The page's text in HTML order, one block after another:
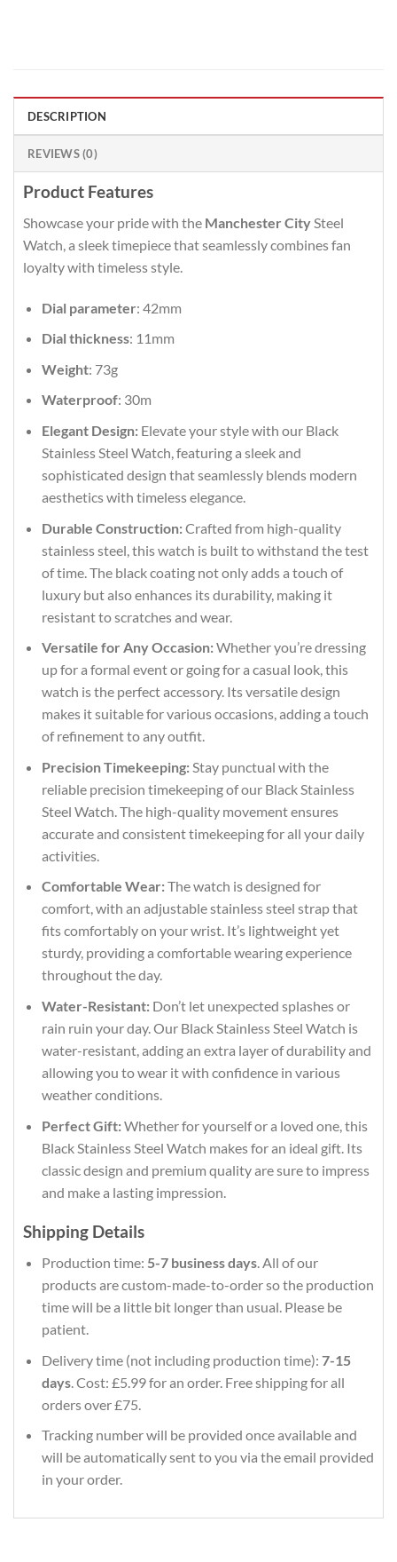
DESCRIPTION
REVIEWS (0)
Product Features
Showcase your pride with the Manchester CitySteel
Watch, a sleek timepiece that seamlessly combines fan
loyalty with timeless style.
Dial parameter: 42mm
Dial thickness: 11mm
Weight: 73g
Waterproof: 30m
Elegant Design:Elevate your style with our Black
Stainless Steel Watch, featuring a sleek and
sophisticated design that seamlessly blends modern
aesthetics with timeless elegance.
Durable Construction:Crafted from high-quality
stainless steel, this watch is built to withstand the test
of time. The black coating not only adds a touch of
luxury but also enhances its durability, making it
resistant to scratches and wear.
Versatile for Any Occasion:Whether you’re dressing
up for a formal event or going for a casual look, this
watch is the perfect accessory. Its versatile design
makes it suitable for various occasions, adding a touch
of refinement to any outfit.
Precision Timekeeping:Stay punctual with the
reliable precision timekeeping of our Black Stainless
Steel Watch. The high-quality movement ensures
accurate and consistent timekeeping for all your daily
activities.
Comfortable Wear:The watch is designed for
comfort, with an adjustable stainless steel strap that
fits comfortably on your wrist. It’s lightweight yet
sturdy, providing a comfortable wearing experience
throughout the day.
Water-Resistant:Don’t let unexpected splashes or
rain ruin your day. Our Black Stainless Steel Watch is
water-resistant, adding an extra layer of durability and
allowing you to wear it with confidence in various
weather conditions.
Perfect Gift:Whether for yourself or a loved one, this
Black Stainless Steel Watch makes for an ideal gift. Its
classic design and premium quality are sure to impress
and make a lasting impression.
Shipping Details
Production time: 5-7 business days. All of our
products are custom-made-to-order so the production
time will be a little bit longer than usual. Please be
patient.
Delivery time (not including production time): 7-15
days. Cost: £5.99 for an order. Free shipping for all
orders over £75.
Tracking number will be provided once available and
will be automatically sent to you via the email provided
in your order.